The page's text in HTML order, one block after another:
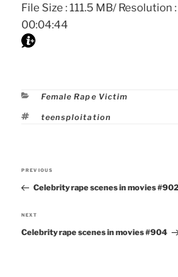
File Size : 111.5 MB/
00:04:44
Categories
Female Rape Victim
Tags
teensploitation
Post
navigation
Previous
Post
PREVIOUS
Celebrity rape scenes in movies #902
Next
Post
NEXT
Celebrity rape scenes in movies #904